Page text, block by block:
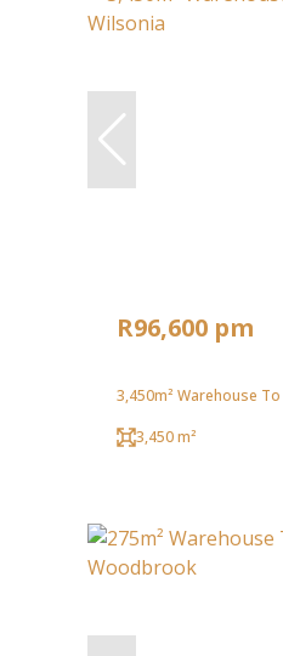
R96,600 pm
3,450m² Warehouse
3,450 m²